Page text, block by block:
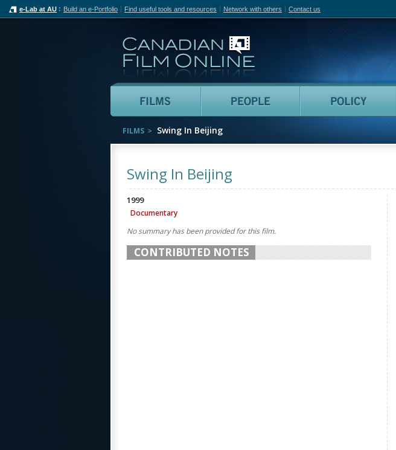
e-Lab at AU Build an e-Portfolio Find useful tools and resources Network with others Contact us
Films People
FILMS Swing In Beijing
Swing In Beijing
1999
Documentary
No summary has been provided for this film.
CONTRIBUTED NOTES